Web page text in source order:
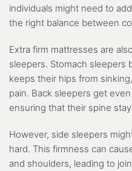
individuals might need to
the right balance between
Extra firm mattresses are
sleepers. Stomach sleepers
keeps their hips from
pain. Back sleepers get
ensuring that their spine
However, side sleepers
hard. This firmness can
and shoulders, leading to